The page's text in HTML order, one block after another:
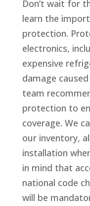
Don’t wait for
learn the
protection.
electronics,
expensive
damage
team
protection to
coverage. We
our inventory,
installation
in mind that
national code
will be